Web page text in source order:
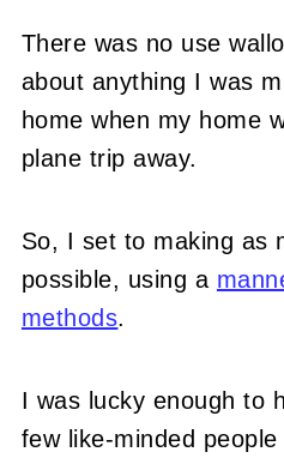
There was no use
about anything I was
home when my home
plane trip away.
So, I set to making as
possible, using a
methods.
I was lucky enough to
few like-minded